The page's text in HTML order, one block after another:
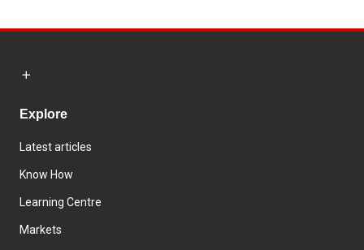
Explore
Latest articles
Know How
Learning Centre
Markets